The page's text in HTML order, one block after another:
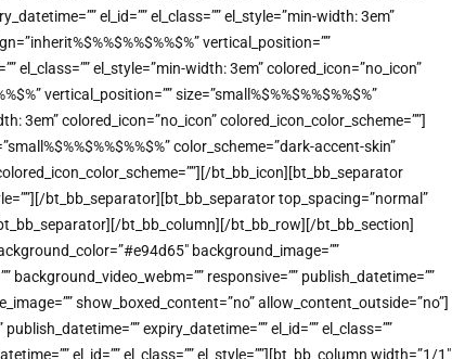
el_id=”” el_class=”” el_style=”min-width: 3em”
vertical_position=””
el_class=”” el_style=”min-width: 3em” colored_icon=”no_icon”
vertical_position=”” size=”small%$%%$%%$%%$%”
3em” colored_icon=”no_icon” colored_icon_color_scheme=””]
color_scheme=”dark-accent-skin”
bt_bb_icon][bt_bb_separator
bt_bb_separator][bt_bb_separator top_spacing=”normal”
bt_bb_separator][/bt_bb_column][/bt_bb_row][/bt_bb_section]
background_image=””
background_video_webm=”” responsive=”” publish_datetime=””
show_boxed_content=”no” allow_content_outside=”no”]
expiry_datetime=”” el_id=”” el_class=””
el_id=”” el_class=”” el_style=””][bt_bb_column width=”1/1″